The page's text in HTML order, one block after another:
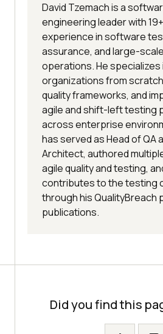
David Tzemach is a
engineering leader with
experience in software
assurance, and large-
operations. He specializes
organizations from
quality frameworks, and
agile and shift-left testing
across enterprise
has served as Head of QA
Architect, authored
agile quality and testing,
contributes to the testing
through his QualityBreach
publications.
Did you find this